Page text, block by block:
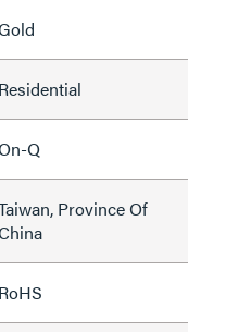
Residential
Q
Province Of
RoHS